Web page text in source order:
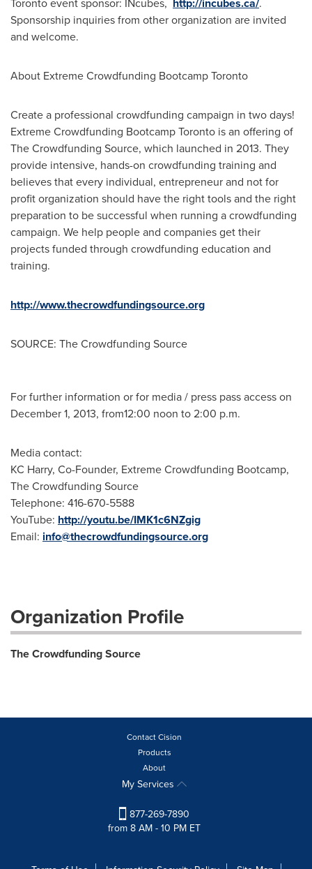
Sponsorship inquiries from other organization are invited
and welcome.
About Extreme Crowdfunding Bootcamp Toronto
Create a professional crowdfunding campaign in two days!
Extreme Crowdfunding Bootcamp Toronto is an offering of
The Crowdfunding Source, which launched in 2013. They
provide intensive, hands-on crowdfunding training and
believes that every individual, entrepreneur and not for
profit organization should have the right tools and the right
preparation to be successful when running a crowdfunding
campaign. We help people and companies get their
projects funded through crowdfunding education and
training.
http://www.thecrowdfundingsource.org
SOURCE: The Crowdfunding Source
For further information or for media / press pass access on
December 1, 2013, from12:00 noon to 2:00 p.m.
Media contact:
KC Harry, Co-Founder, Extreme Crowdfunding Bootcamp,
The Crowdfunding Source
Telephone: 416-670-5588
YouTube: http://youtu.be/IMK1c6NZgig
Email: info@thecrowdfundingsource.org
Organization Profile
The Crowdfunding Source
Contact Cision
Products
About
My Services
877-269-7890
from 8 AM - 10 PM ET